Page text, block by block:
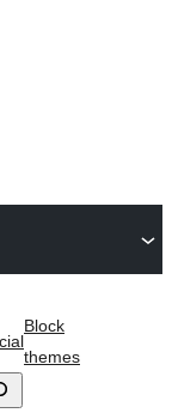
Block
themes